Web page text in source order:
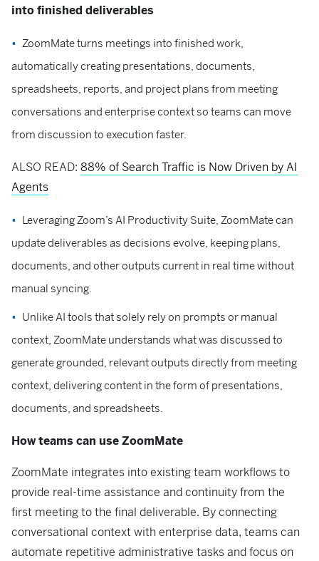
into finished deliverables
ZoomMate turns meetings into finished work,
automatically creating presentations, documents,
spreadsheets, reports, and project plans from meeting
conversations and enterprise context so teams can move
from discussion to execution faster.
ALSO READ: 88% of Search Traffic is Now Driven by AI
Agents
Leveraging Zoom’s AI Productivity Suite, ZoomMate can
update deliverables as decisions evolve, keeping plans,
documents, and other outputs current in real time without
manual syncing.
Unlike AI tools that solely rely on prompts or manual
context, ZoomMate understands what was discussed to
generate grounded, relevant outputs directly from meeting
context, delivering content in the form of presentations,
documents, and spreadsheets.
How teams can use ZoomMate
ZoomMate integrates into existing team workflows to
provide real-time assistance and continuity from the
first meeting to the final deliverable. By connecting
conversational context with enterprise data, teams can
automate repetitive administrative tasks and focus on